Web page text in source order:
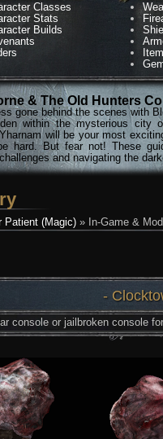
Classes
Stats
Builds
& The Old Hunters
gone behind the scenes with
within the mysterious city
will be your most
hard. But fear not! These
and navigating the
Patient (Magic) » In-Game &
-
console or jailbroken console